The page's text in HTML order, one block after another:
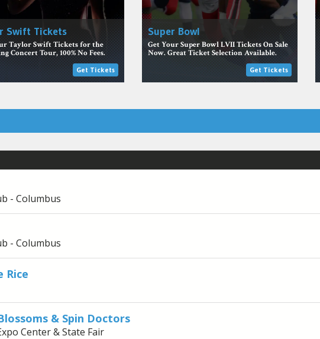
Swift Tickets
Taylor Swift Tickets for the
Concert Tour, 100% No Fees.
Get Tickets
Super Bowl
Get Your Super Bowl LVII Tickets On Sale
Now. Great Ticket Selection Available.
Get Tickets
- Columbus
- Columbus
Rice
& Spin Doctors
Center & State Fair